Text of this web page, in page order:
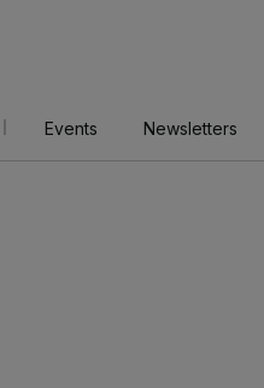
Events Newsletters